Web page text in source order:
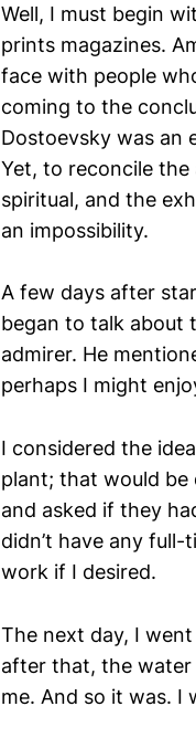
Well, I must begin
prints magazines.
face with people
coming to the
Dostoevsky was an
Yet, to reconcile
spiritual, and the
an impossibility.
A few days after
began to talk about
admirer. He
perhaps I might
I considered the
plant; that would be
and asked if they
didn’t have any
work if I desired.
The next day, I
after that, the water
me. And so it was. I